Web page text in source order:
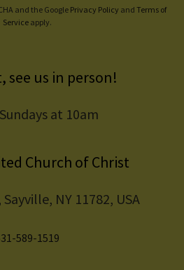
and the Google Privacy Policy and Terms of
Service apply.
see us in person!
at 10am
Church of Christ
NY 11782, USA
589-1519